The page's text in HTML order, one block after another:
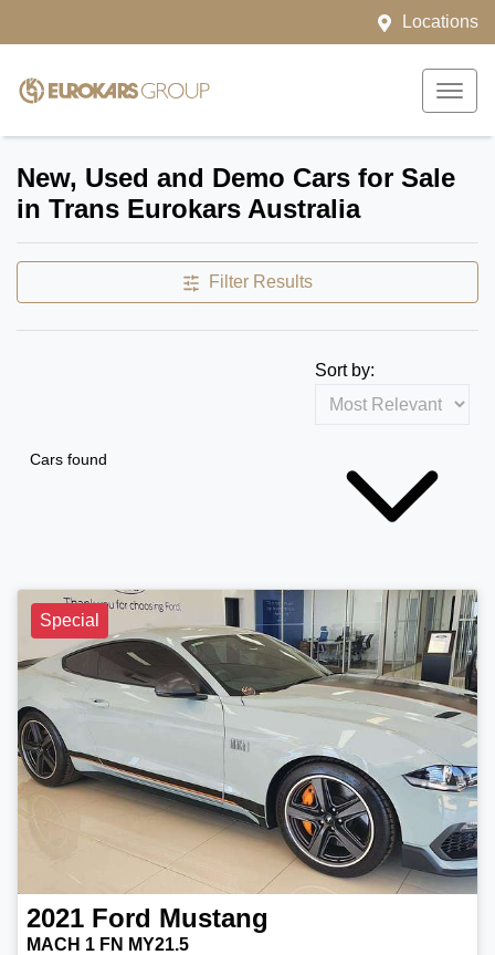
Locations
New, Used and Demo Cars for Sale
in Trans Eurokars Australia
Filter Results
Cars found
Sort by:
Special
2021 Ford Mustang
MACH 1 FN MY21.5